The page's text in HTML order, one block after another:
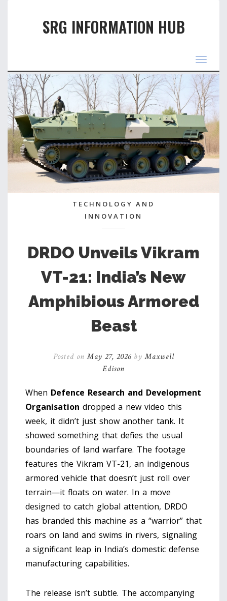
SRG INFORMATION HUB
Toggle
TECHNOLOGY AND
INNOVATION
DRDO Unveils Vikram
VT-21: India’s New
Amphibious Armored
Beast
Posted onMay 27, 2026byMaxwell
Edison
When Defence Research and Development
Organisation dropped a new video this
week, it didn’t just show another tank. It
showed something that defies the usual
boundaries of land warfare. The footage
features the Vikram VT-21, an indigenous
armored vehicle that doesn’t just roll over
terrain—it floats on water. In a move
designed to catch global attention, DRDO
has branded this machine as a “warrior” that
roars on land and swims in rivers, signaling
a significant leap in India’s domestic defense
manufacturing capabilities.
The release isn’t subtle. The accompanying